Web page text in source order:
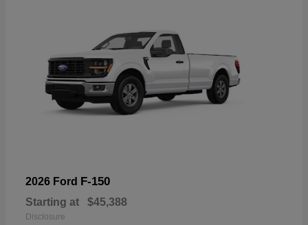
2026 Ford F-150
Starting at $45,388
Disclosure